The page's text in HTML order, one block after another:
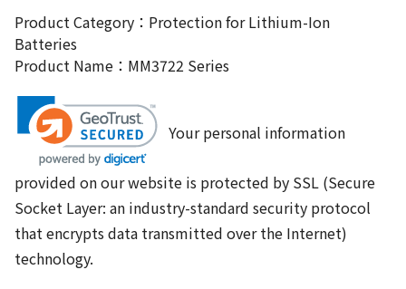
Product Category：Protection for Lithium-Ion
Batteries
Product Name：MM3722 Series
Your personal information
provided on our website is protected by SSL (Secure
Socket Layer: an industry-standard security protocol
that encrypts data transmitted over the Internet)
technology.